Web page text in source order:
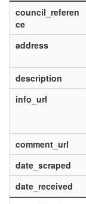
council_referen
ce
address
description
info_url
comment_url
date_scraped
date_received